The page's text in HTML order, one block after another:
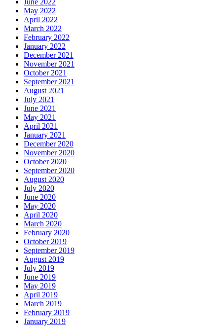
May 2022
April 2022
March 2022
February 2022
January 2022
December 2021
November 2021
October 2021
September 2021
August 2021
July 2021
June 2021
May 2021
April 2021
January 2021
December 2020
November 2020
October 2020
September 2020
August 2020
July 2020
June 2020
May 2020
April 2020
March 2020
February 2020
October 2019
September 2019
August 2019
July 2019
June 2019
May 2019
April 2019
March 2019
February 2019
January 2019